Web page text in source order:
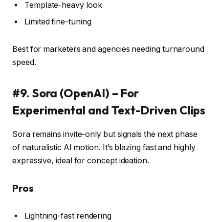
Template-heavy look
Limited fine-tuning
Best for marketers and agencies needing turnaround
speed.
#9. Sora (OpenAI) – For
Experimental and Text-Driven Clips
Sora remains invite-only but signals the next phase
of naturalistic AI motion. It’s blazing fast and highly
expressive, ideal for concept ideation.
Pros
Lightning-fast rendering